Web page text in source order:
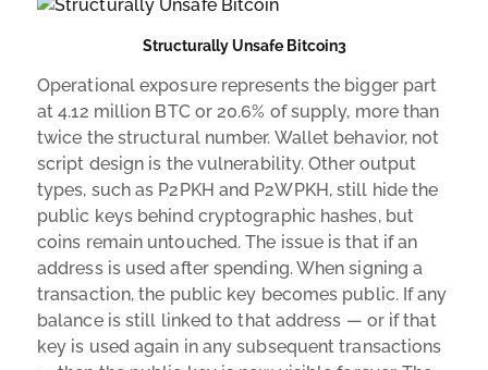
Structurally Unsafe Bitcoin3
Operational exposure represents the bigger part
at 4.12 million BTC or 20.6% of supply, more than
twice the structural number. Wallet behavior, not
script design is the vulnerability. Other output
types, such as P2PKH and P2WPKH, still hide the
public keys behind cryptographic hashes, but
coins remain untouched. The issue is that if an
address is used after spending. When signing a
transaction, the public key becomes public. If any
balance is still linked to that address — or if that
key is used again in any subsequent transactions